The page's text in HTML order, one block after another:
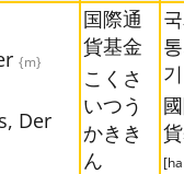
{m}
Der
国際通
貨基金
こくさ
いつう
かきき
ん